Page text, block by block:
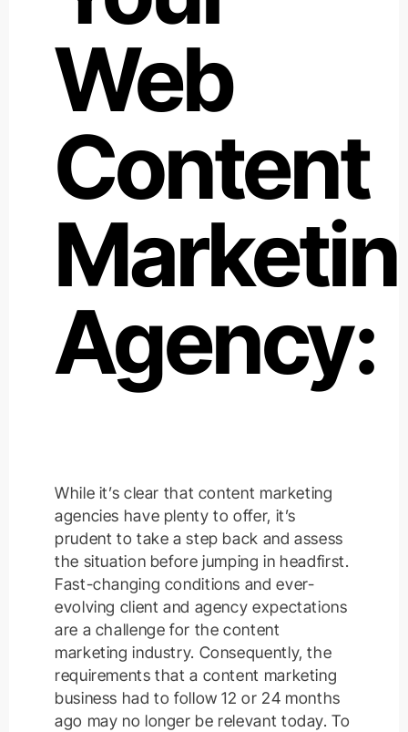
Web
Content
Agency:
While it’s clear that content marketing
agencies have plenty to offer, it’s
prudent to take a step back and assess
the situation before jumping in headfirst.
Fast-changing conditions and ever-
evolving client and agency expectations
are a challenge for the content
marketing industry. Consequently, the
requirements that a content marketing
business had to follow 12 or 24 months
ago may no longer be relevant today. To